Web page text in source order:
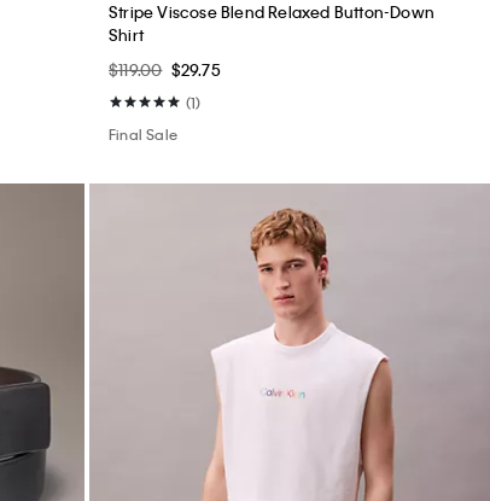
Stripe Viscose Blend Relaxed Button-Down
Shirt
$119.00 $29.75
(1)
Final Sale